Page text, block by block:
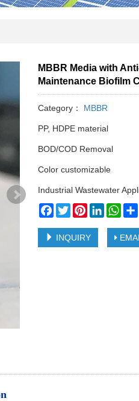
MBBR Media with
Maintenance Biofilm
Category： MBBR
PP, HDPE material
BOD/COD Removal
Color customizable
Industrial Wastewater
Facebook
TwitterPinterestLinkedIn
INQUIRY